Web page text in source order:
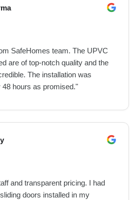
SafeHomes team. The UPVC
are of top-notch quality and the
The installation was
hours as promised."
and transparent pricing. I had
doors installed in my